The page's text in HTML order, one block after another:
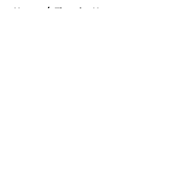
Home / Thunder News